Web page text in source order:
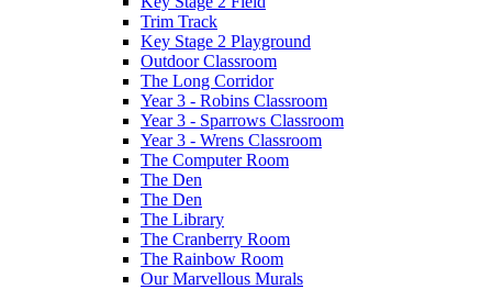
Trim Track
Key Stage 2 Playground
Outdoor Classroom
The Long Corridor
Year 3 - Robins Classroom
Year 3 - Sparrows Classroom
Year 3 - Wrens Classroom
The Computer Room
The Den
The Den
The Library
The Cranberry Room
The Rainbow Room
Our Marvellous Murals